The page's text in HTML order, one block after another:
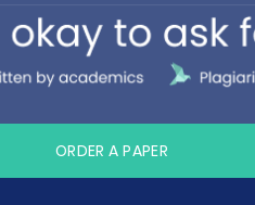
ORDER A PAPER